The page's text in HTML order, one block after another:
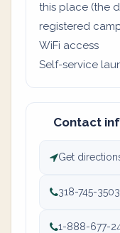
this place (the
registered
WiFi access
Self-service
Contact
Get
318-745-3503
1-888-677-